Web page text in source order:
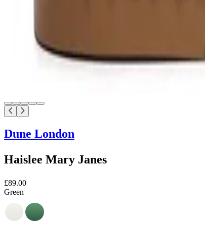
Dune London
Haislee Mary Janes
£89.00
Green